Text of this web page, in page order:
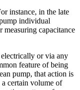
instance, in the late
individual
measuring capacitance
or via any
feature of being
pump, that action is
certain volume of